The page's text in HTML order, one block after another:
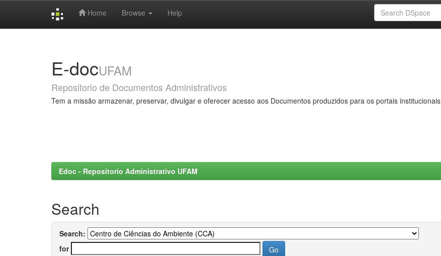
Home Browse Help
E-docUFAM
Repositorio de Documentos Administrativos
Tem a missão armazenar, preservar, divulgar e oferecer acesso aos Documentos produzidos para os portais institucionais
Edoc - Repositorio Administrativo UFAM
Search
Search:
for